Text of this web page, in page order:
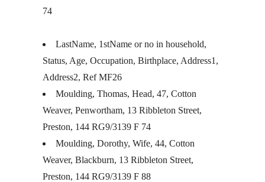
74
LastName, 1stName or no in household,
Status, Age, Occupation, Birthplace, Address1,
Address2, Ref MF26
Moulding, Thomas, Head, 47, Cotton
Weaver, Penwortham, 13 Ribbleton Street,
Preston, 144 RG9/3139 F 74
Moulding, Dorothy, Wife, 44, Cotton
Weaver, Blackburn, 13 Ribbleton Street,
Preston, 144 RG9/3139 F 88